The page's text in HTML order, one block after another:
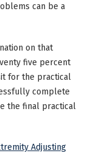
can be a
on that
five percent
for the practical
complete
the final practical
Adjusting